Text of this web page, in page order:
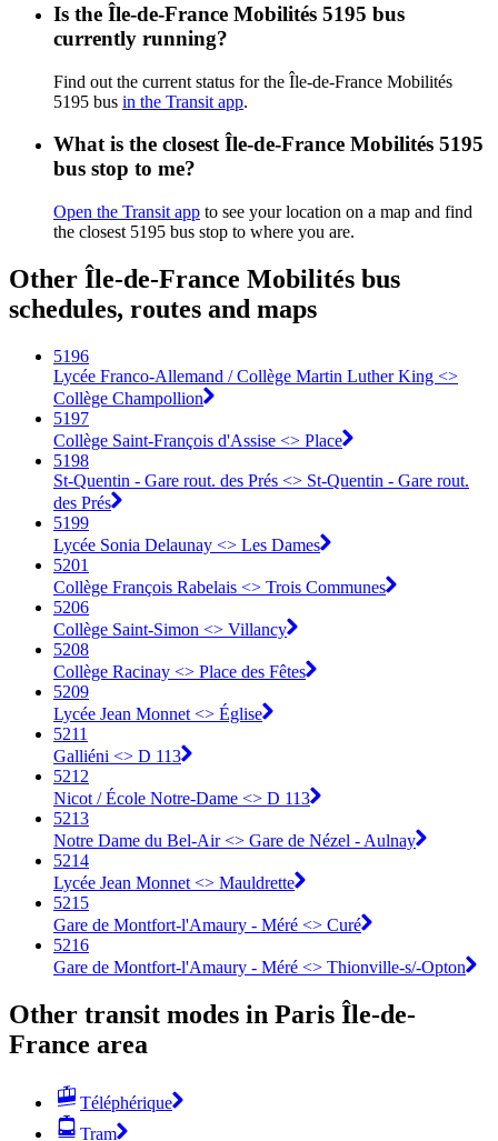
Is the Île-de-France Mobilités 5195 bus
currently running?
Find out the current status for the Île-de-France Mobilités
5195 bus in the Transit app.
What is the closest Île-de-France Mobilités 5195
bus stop to me?
Open the Transit app to see your location on a map and find
the closest 5195 bus stop to where you are.
Other Île-de-France Mobilités bus
schedules, routes and maps
5196
Lycée Franco-Allemand / Collège Martin Luther King <>
Collège Champollion
5197
Collège Saint-François d'Assise <> Place
5198
St-Quentin - Gare rout. des Prés <> St-Quentin - Gare rout.
des Prés
5199
Lycée Sonia Delaunay <> Les Dames
5201
Collège François Rabelais <> Trois Communes
5206
Collège Saint-Simon <> Villancy
5208
Collège Racinay <> Place des Fêtes
5209
Lycée Jean Monnet <> Église
5211
Galliéni <> D 113
5212
Nicot / École Notre-Dame <> D 113
5213
Notre Dame du Bel-Air <> Gare de Nézel - Aulnay
5214
Lycée Jean Monnet <> Mauldrette
5215
Gare de Montfort-l'Amaury - Méré <> Curé
5216
Gare de Montfort-l'Amaury - Méré <> Thionville-s/-Opton
Other transit modes in Paris Île-de-
France area
Téléphérique
Tram